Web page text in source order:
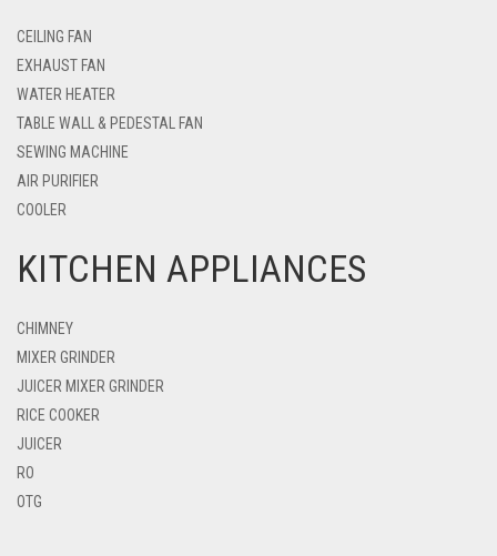
CEILING FAN
EXHAUST FAN
WATER HEATER
TABLE WALL & PEDESTAL FAN
SEWING MACHINE
AIR PURIFIER
COOLER
KITCHEN APPLIANCES
CHIMNEY
MIXER GRINDER
JUICER MIXER GRINDER
RICE COOKER
JUICER
RO
OTG